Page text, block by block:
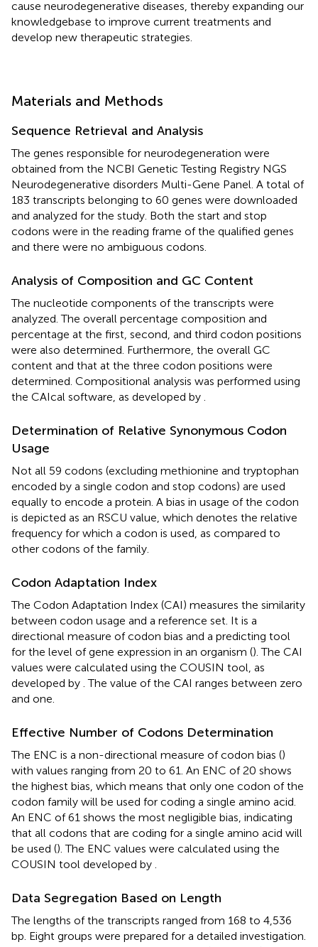
cause neurodegenerative diseases, thereby expanding our
knowledgebase to improve current treatments and
develop new therapeutic strategies.
Materials and Methods
Sequence Retrieval and Analysis
The genes responsible for neurodegeneration were
obtained from the NCBI Genetic Testing Registry NGS
Neurodegenerative disorders Multi-Gene Panel. A total of
183 transcripts belonging to 60 genes were downloaded
and analyzed for the study. Both the start and stop
codons were in the reading frame of the qualified genes
and there were no ambiguous codons.
Analysis of Composition and GC Content
The nucleotide components of the transcripts were
analyzed. The overall percentage composition and
percentage at the first, second, and third codon positions
were also determined. Furthermore, the overall GC
content and that at the three codon positions were
determined. Compositional analysis was performed using
the CAIcal software, as developed by
Determination of Relative Synonymous Codon
Usage
Not all 59 codons (excluding methionine and tryptophan
encoded by a single codon and stop codons) are used
equally to encode a protein. A bias in usage of the codon
is depicted as an RSCU value, which denotes the relative
frequency for which a codon is used, as compared to
other codons of the family.
Codon Adaptation Index
The Codon Adaptation Index (CAI) measures the similarity
between codon usage and a reference set. It is a
directional measure of codon bias and a predicting tool
for the level of gene expression in an organism (). The CAI
values were calculated using the COUSIN tool, as
developed by . The value of the CAI ranges between zero
and one.
Effective Number of Codons Determination
The ENC is a non-directional measure of codon bias ()
with values ranging from 20 to 61. An ENC of 20 shows
the highest bias, which means that only one codon of the
codon family will be used for coding a single amino acid.
An ENC of 61 shows the most negligible bias, indicating
that all codons that are coding for a single amino acid will
be used (). The ENC values were calculated using the
COUSIN tool developed by
Data Segregation Based on Length
The lengths of the transcripts ranged from 168 to 4,536
bp. Eight groups were prepared for a detailed investigation.